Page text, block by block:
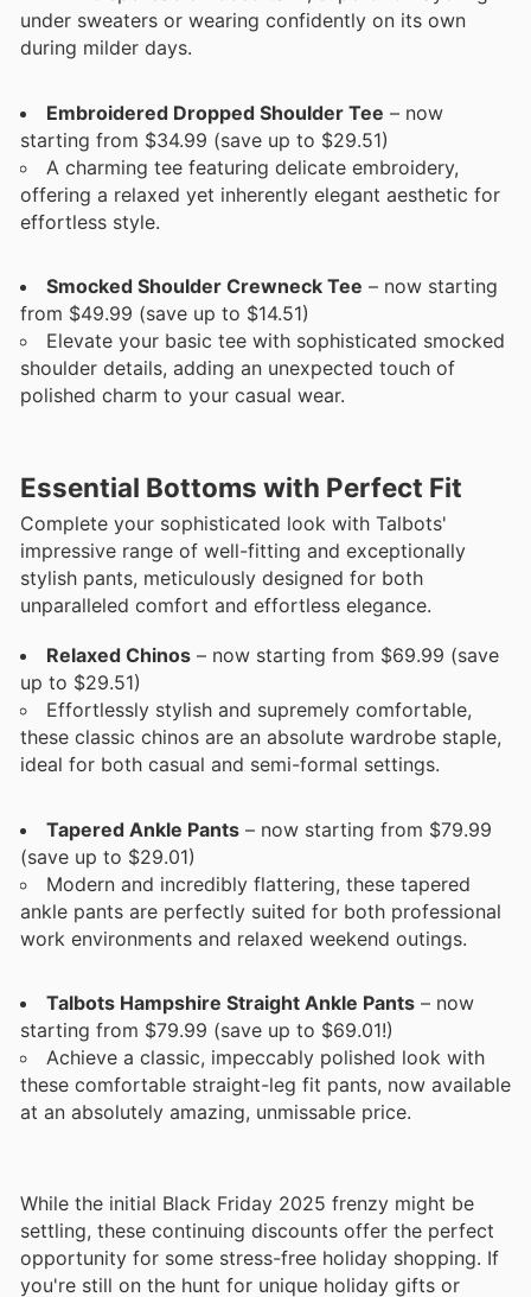
under sweaters or wearing confidently on its own
during milder days.
Embroidered Dropped Shoulder Tee – now
starting from $34.99 (save up to $29.51)
A charming tee featuring delicate embroidery,
offering a relaxed yet inherently elegant aesthetic for
effortless style.
Smocked Shoulder Crewneck Tee – now starting
from $49.99 (save up to $14.51)
Elevate your basic tee with sophisticated smocked
shoulder details, adding an unexpected touch of
polished charm to your casual wear.
Essential Bottoms with Perfect Fit
Complete your sophisticated look with Talbots'
impressive range of well-fitting and exceptionally
stylish pants, meticulously designed for both
unparalleled comfort and effortless elegance.
Relaxed Chinos – now starting from $69.99 (save
up to $29.51)
Effortlessly stylish and supremely comfortable,
these classic chinos are an absolute wardrobe staple,
ideal for both casual and semi-formal settings.
Tapered Ankle Pants – now starting from $79.99
(save up to $29.01)
Modern and incredibly flattering, these tapered
ankle pants are perfectly suited for both professional
work environments and relaxed weekend outings.
Talbots Hampshire Straight Ankle Pants – now
starting from $79.99 (save up to $69.01!)
Achieve a classic, impeccably polished look with
these comfortable straight-leg fit pants, now available
at an absolutely amazing, unmissable price.
While the initial Black Friday 2025 frenzy might be
settling, these continuing discounts offer the perfect
opportunity for some stress-free holiday shopping. If
you're still on the hunt for unique holiday gifts or